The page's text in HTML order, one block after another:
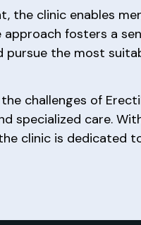
the clinic enables
fosters a
the most
challenges of
specialized care.
clinic is dedicated